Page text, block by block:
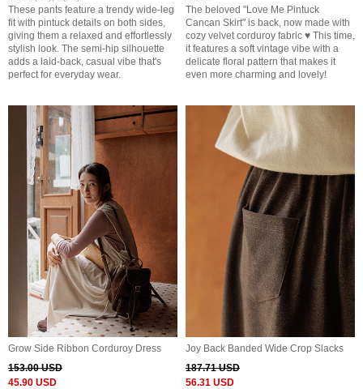
These pants feature a trendy wide-leg
fit with pintuck details on both sides,
giving them a relaxed and effortlessly
stylish look. The semi-hip silhouette
adds a laid-back, casual vibe that's
perfect for everyday wear.
The beloved "Love Me Pintuck
Cancan Skirt" is back, now made with
cozy velvet corduroy fabric ♥ This time,
it features a soft vintage vibe with a
delicate floral pattern that makes it
even more charming and lovely!
Grow Side Ribbon Corduroy Dress
153.00 USD
45.90 USD
Joy Back Banded Wide Crop Slacks
187.71 USD
56.31 USD